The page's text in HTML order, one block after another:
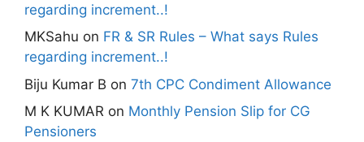
regarding increment..!
MKSahu on FR & SR Rules – What says Rules
regarding increment..!
Biju Kumar B on 7th CPC Condiment Allowance
M K KUMAR on Monthly Pension Slip for CG
Pensioners